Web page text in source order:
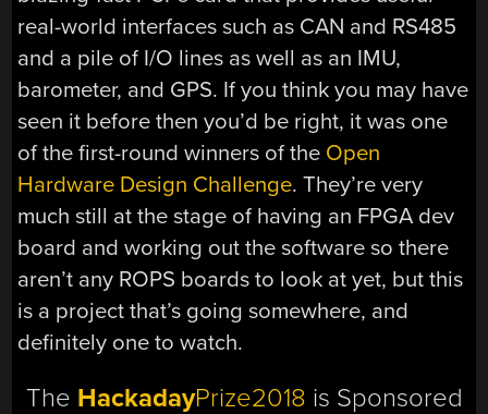
real-world interfaces such as CAN and RS485
and a pile of I/O lines as well as an IMU,
barometer, and GPS. If you think you may have
seen it before then you’d be right, it was one
of the first-round winners of the Open
Hardware Design Challenge. They’re very
much still at the stage of having an FPGA dev
board and working out the software so there
aren’t any ROPS boards to look at yet, but this
is a project that’s going somewhere, and
definitely one to watch.
The HackadayPrize2018 is Sponsored